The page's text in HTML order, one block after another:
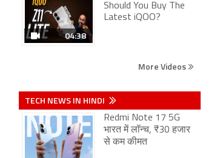
04:38
Should You Buy The
Latest iQOO?
More Videos
TECH NEWS IN HINDI
Redmi Note 17 5G
भारत में लॉन्च, ₹30 हजार
से कम कीमत